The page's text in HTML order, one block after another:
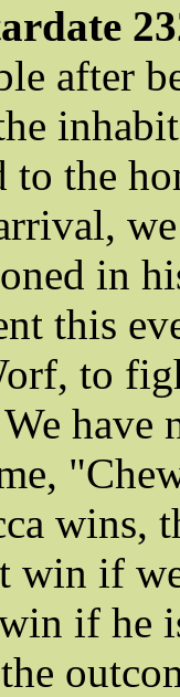
after
to the
in
this
to
have
win if
if he